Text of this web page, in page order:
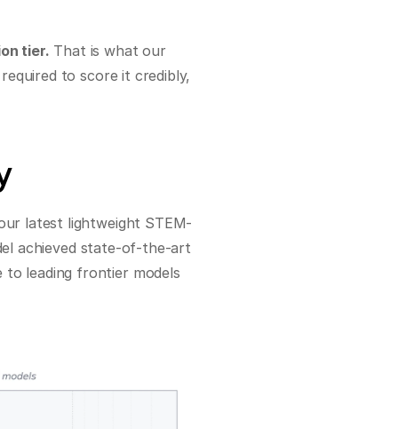
tier. That is what our
to score it credibly,
latest lightweight STEM-
achieved state-of-the-art
leading frontier models